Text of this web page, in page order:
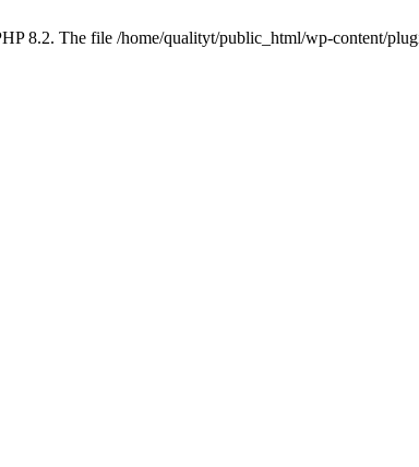
8.2. The file /home/qualityt/public_html/wp-content/